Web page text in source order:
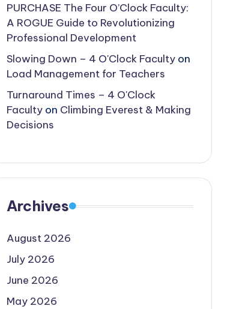
PURCHASE The Four O’Clock Faculty:
A ROGUE Guide to Revolutionizing
Professional Development
Slowing Down – 4 O'Clock Facultyon
Load Management for Teachers
Turnaround Times – 4 O'Clock
Facultyon Climbing Everest & Making
Decisions
Archives
August 2026
July 2026
June 2026
May 2026